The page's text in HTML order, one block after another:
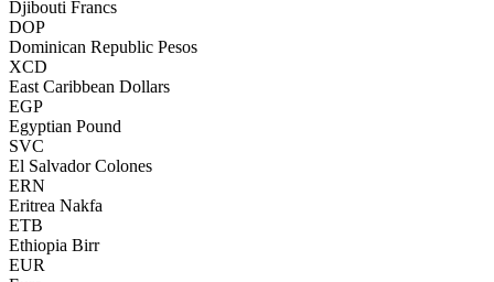
Djibouti Francs
DOP
Dominican Republic Pesos
XCD
East Caribbean Dollars
EGP
Egyptian Pound
SVC
El Salvador Colones
ERN
Eritrea Nakfa
ETB
Ethiopia Birr
EUR